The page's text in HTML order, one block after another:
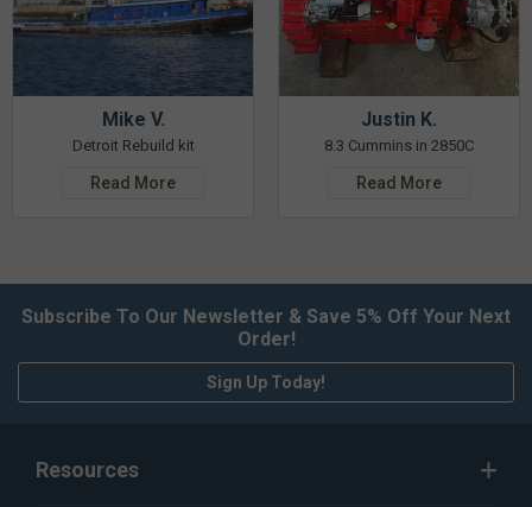
Mike V.
Detroit Rebuild kit
Read More
Justin K.
8.3 Cummins in 2850C
Read More
Subscribe To Our Newsletter & Save 5% Off Your Next
Order!
Sign Up Today!
Resources